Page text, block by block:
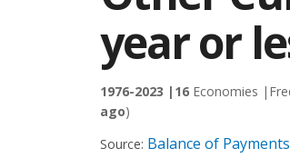
year or
1976-2023 | 16 Economies |
ago)
Source: Balance of